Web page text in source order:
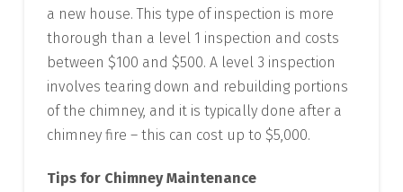
a new house. This type of inspection is more
thorough than a level 1 inspection and costs
between $100 and $500. A level 3 inspection
involves tearing down and rebuilding portions
of the chimney, and it is typically done after a
chimney fire – this can cost up to $5,000.
Tips for Chimney Maintenance